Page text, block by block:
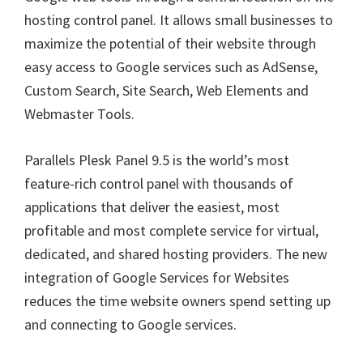
hosting control panel. It allows small businesses to
maximize the potential of their website through
easy access to Google services such as AdSense,
Custom Search, Site Search, Web Elements and
Webmaster Tools.
Parallels Plesk Panel 9.5 is the world’s most
feature-rich control panel with thousands of
applications that deliver the easiest, most
profitable and most complete service for virtual,
dedicated, and shared hosting providers. The new
integration of Google Services for Websites
reduces the time website owners spend setting up
and connecting to Google services.